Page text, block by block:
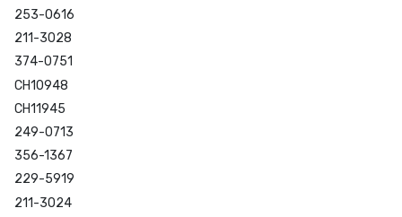
253-0616
211-3028
374-0751
CH10948
CH11945
249-0713
356-1367
229-5919
211-3024